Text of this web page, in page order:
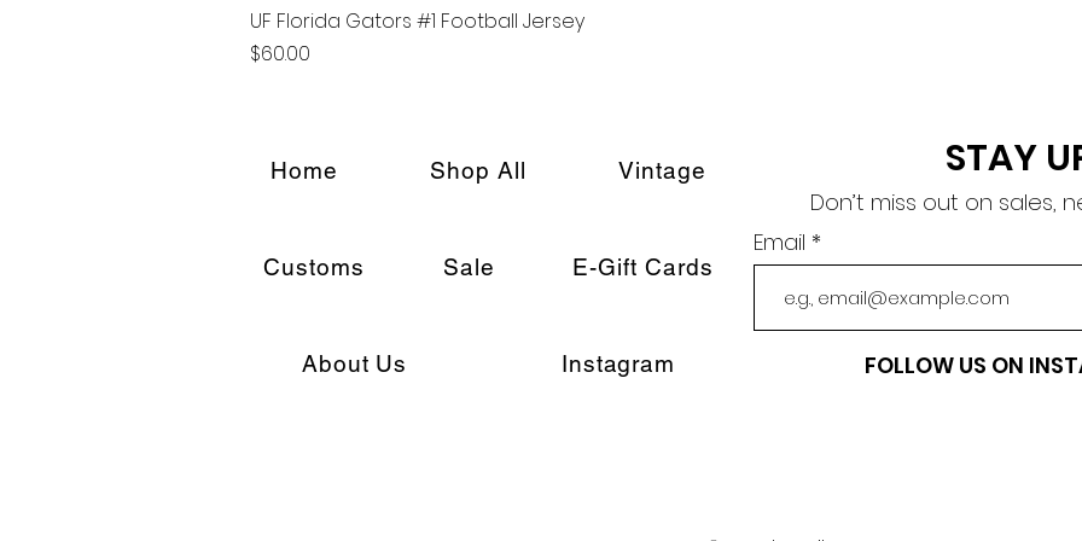
UF Florida Gators #1 Football Jersey
Price
$60.00
Home Shop All Vintage
Customs Sale E-Gift Cards
About Us Instagram
STAY
Don’t miss out on sales,
Email
FOLLOW US ON